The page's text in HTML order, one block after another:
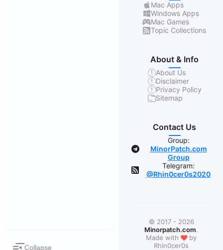
Collapse
Mac Apps
Windows Apps
Mac Games
Topic Collections
About & Info
About Us
Disclaimer
Privacy Policy
Sitemap
Contact Us
Group:
MinorPatch.com
Group
Telegram:
@Rhin0cer0s2020
© 2017 - 2026
Minorpatch.com.
Made with❤by
Rhin0cer0s